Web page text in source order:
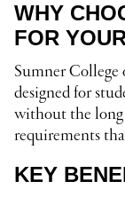
WHY
FOR
Sumner College
designed for
without the long
requirements
KEY